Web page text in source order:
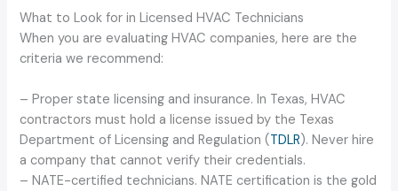
What to Look for in Licensed HVAC Technicians
When you are evaluating HVAC companies, here are the
criteria we recommend:
– Proper state licensing and insurance. In Texas, HVAC
contractors must hold a license issued by the Texas
Department of Licensing and Regulation (TDLR). Never hire
a company that cannot verify their credentials.
– NATE-certified technicians. NATE certification is the gold